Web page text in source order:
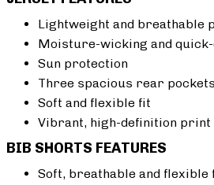
Lightweight and breathable
Moisture-wicking and
Sun protection
Three spacious rear pockets
Soft and flexible fit
Vibrant, high-definition print
BIB SHORTS FEATURES
Soft, breathable and flexible